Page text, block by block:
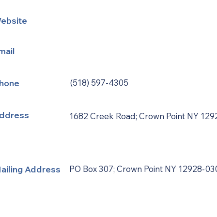
(518) 597-4305
1682 Creek Road; Crown Point NY
Address PO Box 307; Crown Point NY 12928-